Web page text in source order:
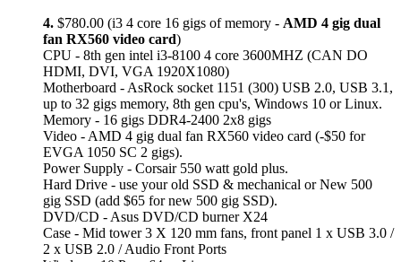
4. $780.00 (i3 4 core 16 gigs of memory - AMD 4 gig dual
fan RX560 video card)
CPU - 8th gen intel i3-8100 4 core 3600MHZ (CAN DO
HDMI, DVI, VGA 1920X1080)
Motherboard - AsRock socket 1151 (300) USB 2.0, USB 3.1,
up to 32 gigs memory, 8th gen cpu's, Windows 10 or Linux.
Memory - 16 gigs DDR4-2400 2x8 gigs
Video - AMD 4 gig dual fan RX560 video card (-$50 for
EVGA 1050 SC 2 gigs).
Power Supply - Corsair 550 watt gold plus.
Hard Drive - use your old SSD & mechanical or New 500
gig SSD (add $65 for new 500 gig SSD).
DVD/CD - Asus DVD/CD burner X24
Case - Mid tower 3 X 120 mm fans, front panel 1 x USB 3.0 /
2 x USB 2.0 / Audio Front Ports